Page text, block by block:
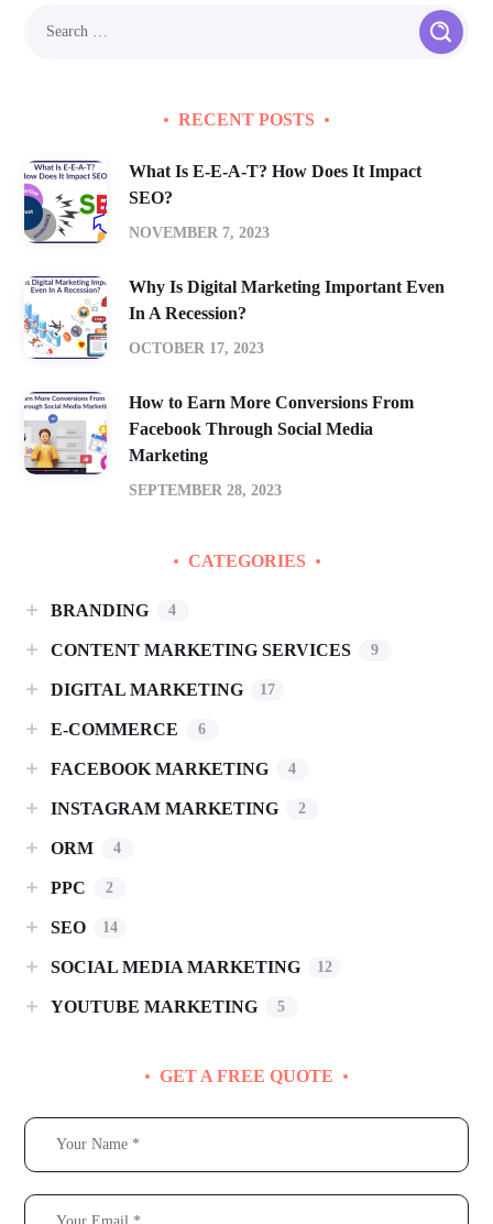
RECENT POSTS
What Is E-E-A-T? How Does It Impact
SEO?
NOVEMBER 7, 2023
Why Is Digital Marketing Important Even
In A Recession?
OCTOBER 17, 2023
How to Earn More Conversions From
Facebook Through Social Media
Marketing
SEPTEMBER 28, 2023
CATEGORIES
BRANDING 4
CONTENT MARKETING SERVICES 9
DIGITAL MARKETING 17
E-COMMERCE 6
FACEBOOK MARKETING 4
INSTAGRAM MARKETING 2
ORM 4
PPC 2
SEO 14
SOCIAL MEDIA MARKETING 12
YOUTUBE MARKETING 5
GET A FREE QUOTE